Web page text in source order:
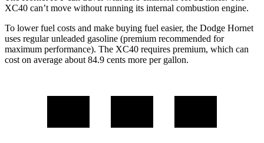
XC40 can’t move without running its internal combustion engine.
To lower fuel costs and make buying fuel easier, the Dodge Hornet
uses regular unleaded gasoline (premium recommended for
maximum performance). The XC40 requires premium, which can
cost on average about 84.9 cents more per gallon.